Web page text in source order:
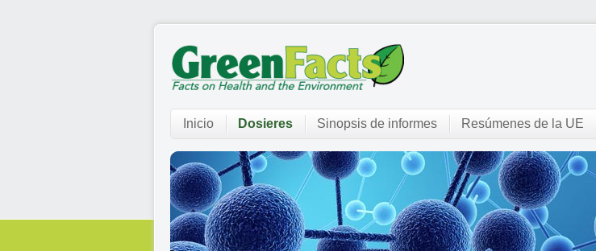
Inicio Dosieres Sinopsis de informes Resúmenes de la UE